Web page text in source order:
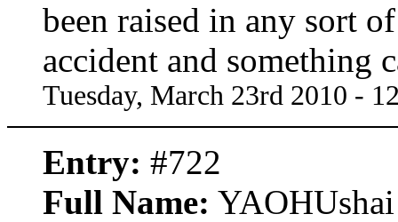
been raised in any sort
accident and something
Tuesday, March 23rd 2010 -
Entry: #722
Full Name: YAOHUshai